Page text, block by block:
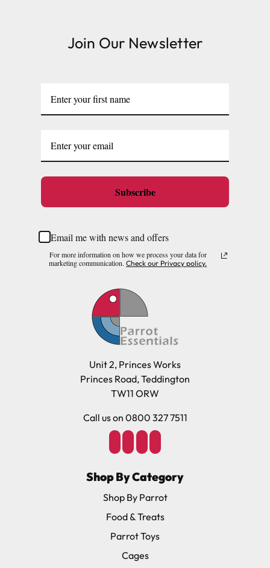
Join Our Newsletter
Subscribe
Email me with news and offers
For more information on how we process your data for
marketing communication. Check our Privacy policy.
Unit 2, Princes Works
Princes Road, Teddington
TW11 ORW
Call us on 0800 327 7511
Shop By Category
Shop By Parrot
Food & Treats
Parrot Toys
Cages